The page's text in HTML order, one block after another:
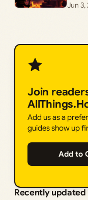
Jun 3,
Join
Add us as a
guides show up
Add to
Recently updated